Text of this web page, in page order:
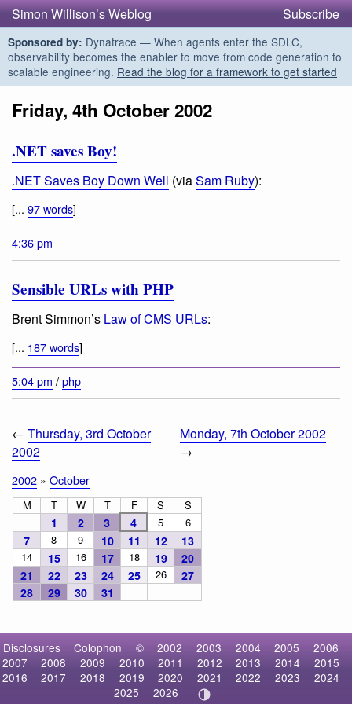
Simon Willison’s Weblog Subscribe
Sponsored by: Dynatrace — When agents enter the SDLC,
observability becomes the enabler to move from code generation to
scalable engineering. Read the blog for a framework to get started
Friday, 4th October 2002
.NET saves Boy!
.NET Saves Boy Down Well (viaSam Ruby):
[... 97 words]
4:36 pm
Sensible URLs with PHP
Brent Simmon’s Law of CMS URLs:
[... 187 words]
5:04 pm /php
← Thursday, 3rd October
2002
Monday, 7th October 2002
→
2002 » October
M T W T F S S
1 2 3 4 5 6
7 8 9 10 11 12 13
14 15 16 17 18 19
20
21
22 23 24 25 26
27
28
29 30 31
Disclosures Colophon © 2002 2003 2004 2005
2006
2007
2008 2009 2010 2011 2012 2013 2014
2015
2016
2017 2018 2019 2020 2021 2022 2023
2024
2025
2026